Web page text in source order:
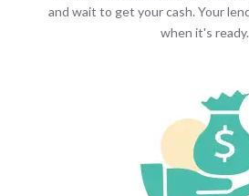
and wait to get your cash. Your
when it's ready.